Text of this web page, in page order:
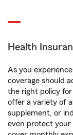
Health
As you
coverage should
the right policy
offer a variety of
supplement, or
even protect your